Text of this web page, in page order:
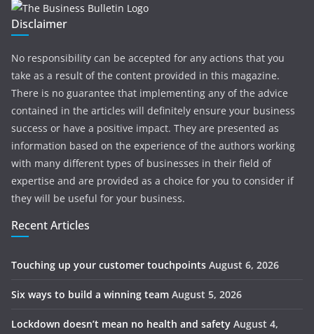
Disclaimer
No responsibility can be accepted for any actions that you
take as a result of the content provided in this magazine.
There is no guarantee that implementing any of the advice
contained in the articles will definitely ensure your business
success or have a positive impact. They are presented as
information based on the experience of the authors working
with many different types of businesses in their field of
expertise and are provided as a choice for you to consider if
they will be useful for your business.
Recent Articles
Touching up your customer touchpoints August 6, 2026
Six ways to build a winning team August 5, 2026
Lockdown doesn’t mean no health and safety August 4,